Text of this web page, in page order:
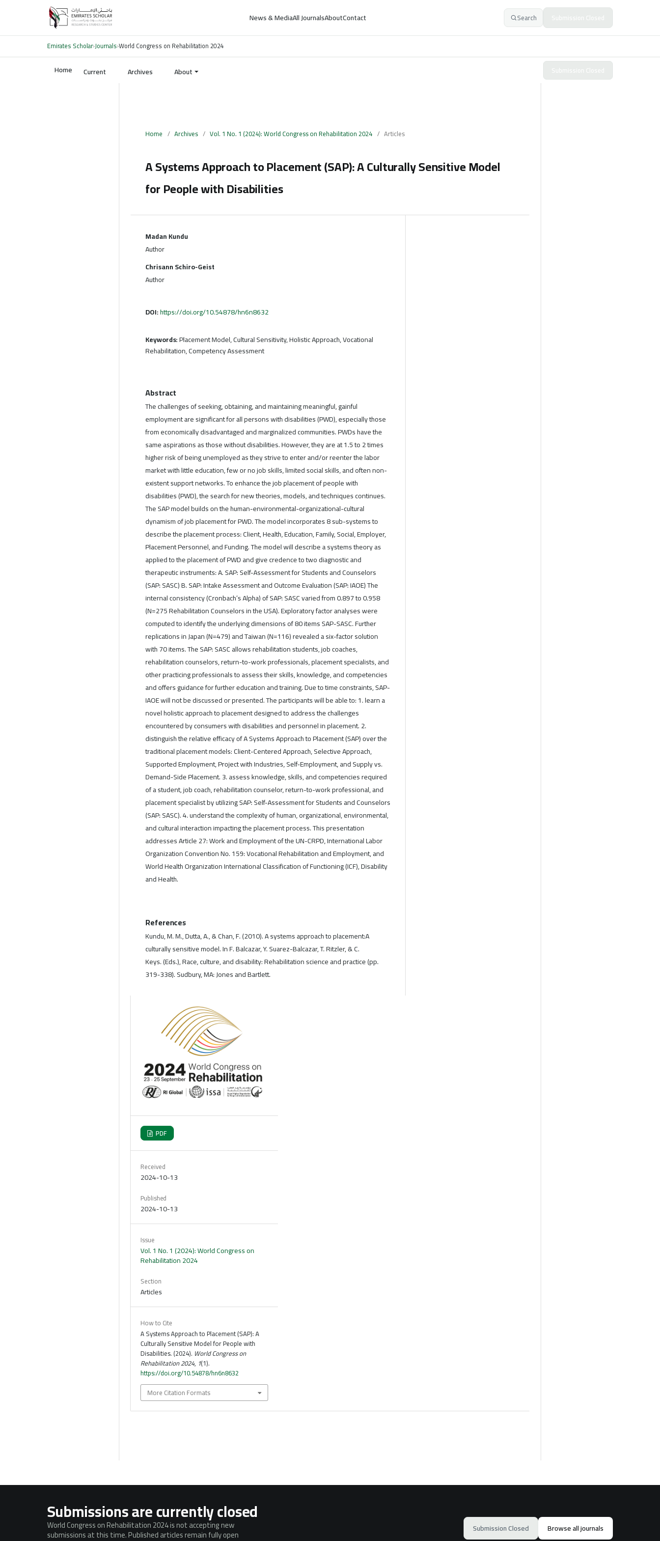
News & MediaAll JournalsAboutContact Search
Emirates Scholar›Journals›World Congress on Rehabilitation 2024
Home Current Archives About
Home / Archives / Vol. 1 No. 1 (2024): World Congress on Rehabilitation 2024 / Articles
A Systems Approach to Placement (SAP): A Culturally Sensitive Model
for People with Disabilities
Madan Kundu
Author
Chrisann Schiro-Geist
Author
DOI:https://doi.org/10.54878/hn6n8632
Keywords:Placement Model, Cultural Sensitivity, Holistic Approach, Vocational
Rehabilitation, Competency Assessment
Abstract
The challenges of seeking, obtaining, and maintaining meaningful, gainful
employment are significant for all persons with disabilities (PWD), especially those
from economically disadvantaged and marginalized communities. PWDs have the
same aspirations as those without disabilities. However, they are at 1.5 to 2 times
higher risk of being unemployed as they strive to enter and/or reenter the labor
market with little education, few or no job skills, limited social skills, and often non-
existent support networks. To enhance the job placement of people with
disabilities (PWD), the search for new theories, models, and techniques continues.
The SAP model builds on the human-environmental-organizational-cultural
dynamism of job placement for PWD. The model incorporates 8 sub-systems to
describe the placement process: Client, Health, Education, Family, Social, Employer,
Placement Personnel, and Funding. The model will describe a systems theory as
applied to the placement of PWD and give credence to two diagnostic and
therapeutic instruments: A. SAP: Self-Assessment for Students and Counselors
(SAP: SASC) B. SAP: Intake Assessment and Outcome Evaluation (SAP: IAOE) The
internal consistency (Cronbach’s Alpha) of SAP: SASC varied from 0.897 to 0.958
(N=275 Rehabilitation Counselors in the USA). Exploratory factor analyses were
computed to identify the underlying dimensions of 80 items SAP-SASC. Further
replications in Japan (N=479) and Taiwan (N=116) revealed a six-factor solution
with 70 items. The SAP: SASC allows rehabilitation students, job coaches,
rehabilitation counselors, return-to-work professionals, placement specialists, and
other practicing professionals to assess their skills, knowledge, and competencies
and offers guidance for further education and training. Due to time constraints, SAP-
IAOE will not be discussed or presented. The participants will be able to: 1. learn a
novel holistic approach to placement designed to address the challenges
encountered by consumers with disabilities and personnel in placement. 2.
distinguish the relative efficacy of A Systems Approach to Placement (SAP) over the
traditional placement models: Client-Centered Approach, Selective Approach,
Supported Employment, Project with Industries, Self-Employment, and Supply vs.
Demand-Side Placement. 3. assess knowledge, skills, and competencies required
of a student, job coach, rehabilitation counselor, return-to-work professional, and
placement specialist by utilizing SAP: Self-Assessment for Students and Counselors
(SAP: SASC). 4. understand the complexity of human, organizational, environmental,
and cultural interaction impacting the placement process. This presentation
addresses Article 27: Work and Employment of the UN-CRPD, International Labor
Organization Convention No. 159: Vocational Rehabilitation and Employment, and
World Health Organization International Classification of Functioning (ICF), Disability
and Health.
References
Kundu, M. M., Dutta, A., & Chan, F. (2010). A systems approach to placement:A
culturally sensitive model. In F. Balcazar, Y. Suarez-Balcazar, T. Ritzler, & C.
Keys. (Eds.), Race, culture, and disability: Rehabilitation science and practice (pp.
319-338). Sudbury, MA: Jones and Bartlett.
PDF
Received
2024-10-13
Published
2024-10-13
Issue
Vol. 1 No. 1 (2024): World Congress on
Rehabilitation 2024
Section
Articles
How to Cite
A Systems Approach to Placement (SAP): A
Culturally Sensitive Model for People with
Disabilities. (2024). World Congress on
Rehabilitation 2024, 1(1).
https://doi.org/10.54878/hn6n8632
More Citation Formats
Submissions are currently closed
World Congress on Rehabilitation 2024 is not accepting new
submissions at this time. Published articles remain fully open Submission Closed Browse all journals